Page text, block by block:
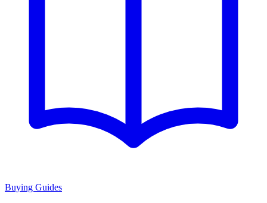
Buying Guides